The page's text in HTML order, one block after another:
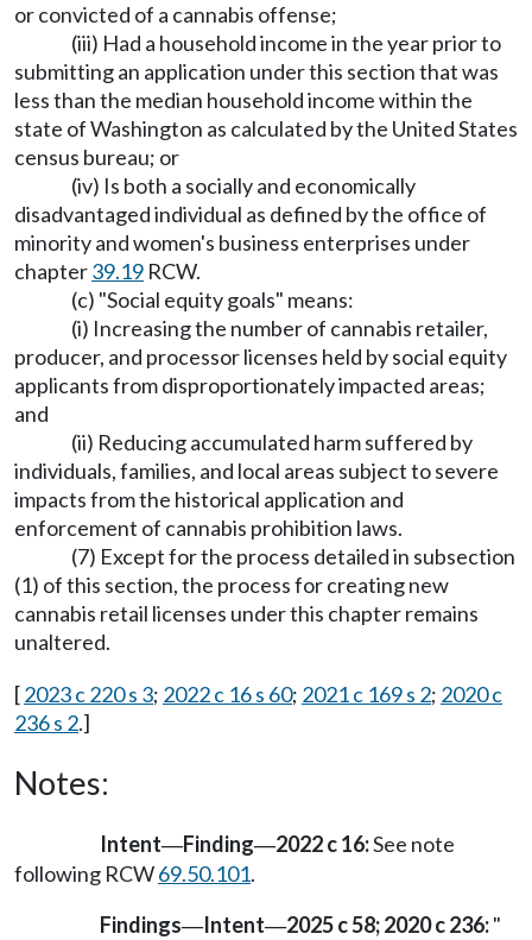
or convicted of a cannabis offense;
(iii) Had a household income in the year prior to
submitting an application under this section that was
less than the median household income within the
state of Washington as calculated by the United States
census bureau; or
(iv) Is both a socially and economically
disadvantaged individual as defined by the office of
minority and women's business enterprises under
chapter39.19 RCW.
(c) "Social equity goals" means:
(i) Increasing the number of cannabis retailer,
producer, and processor licenses held by social equity
applicants from disproportionately impacted areas;
and
(ii) Reducing accumulated harm suffered by
individuals, families, and local areas subject to severe
impacts from the historical application and
enforcement of cannabis prohibition laws.
(7) Except for the process detailed in subsection
(1) of this section, the process for creating new
cannabis retail licenses under this chapter remains
unaltered.
[2023 c 220 s 3; 2022 c 16 s 60; 2021 c 169 s 2; 2020 c
236 s 2.]
Notes:
Intent—Finding—2022 c 16:See note
following RCW69.50.101.
Findings—Intent—2025 c 58; 2020 c 236:"